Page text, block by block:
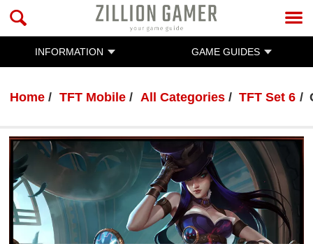
INFORMATION GAME GUIDES
Home TFT Mobile All Categories TFT Set 6